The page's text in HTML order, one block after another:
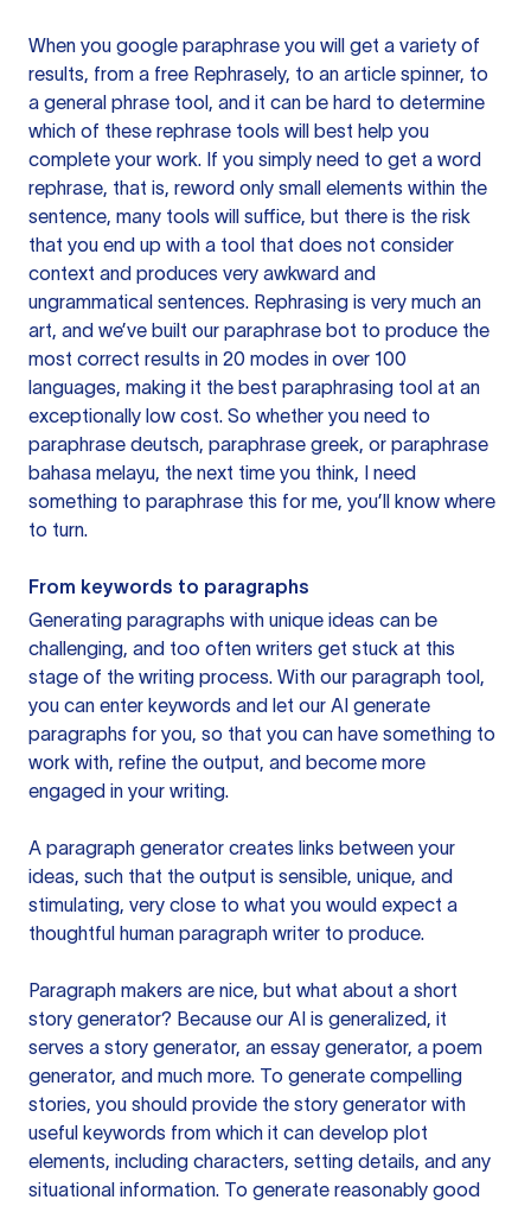
When you google paraphrase you will get a variety of
results, from a free Rephrasely, to an article spinner, to
a general phrase tool, and it can be hard to determine
which of these rephrase tools will best help you
complete your work. If you simply need to get a word
rephrase, that is, reword only small elements within the
sentence, many tools will suffice, but there is the risk
that you end up with a tool that does not consider
context and produces very awkward and
ungrammatical sentences. Rephrasing is very much an
art, and we’ve built our paraphrase bot to produce the
most correct results in 20 modes in over 100
languages, making it the best paraphrasing tool at an
exceptionally low cost. So whether you need to
paraphrase deutsch, paraphrase greek, or paraphrase
bahasa melayu, the next time you think, I need
something to paraphrase this for me, you’ll know where
to turn.
From keywords to paragraphs
Generating paragraphs with unique ideas can be
challenging, and too often writers get stuck at this
stage of the writing process. With our paragraph tool,
you can enter keywords and let our AI generate
paragraphs for you, so that you can have something to
work with, refine the output, and become more
engaged in your writing.
A paragraph generator creates links between your
ideas, such that the output is sensible, unique, and
stimulating, very close to what you would expect a
thoughtful human paragraph writer to produce.
Paragraph makers are nice, but what about a short
story generator? Because our AI is generalized, it
serves a story generator, an essay generator, a poem
generator, and much more. To generate compelling
stories, you should provide the story generator with
useful keywords from which it can develop plot
elements, including characters, setting details, and any
situational information. To generate reasonably good